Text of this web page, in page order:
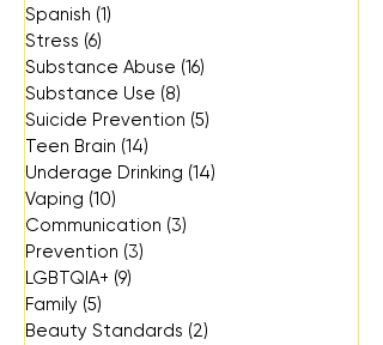
Spanish (1)
Stress (6)
Substance Abuse (16)
Substance Use (8)
Suicide Prevention (5)
Teen Brain (14)
Underage Drinking (14)
Vaping (10)
Communication (3)
Prevention (3)
LGBTQIA+ (9)
Family (5)
Beauty Standards (2)